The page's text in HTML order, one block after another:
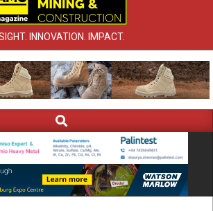
INNOVATION. IMPACT.
Search